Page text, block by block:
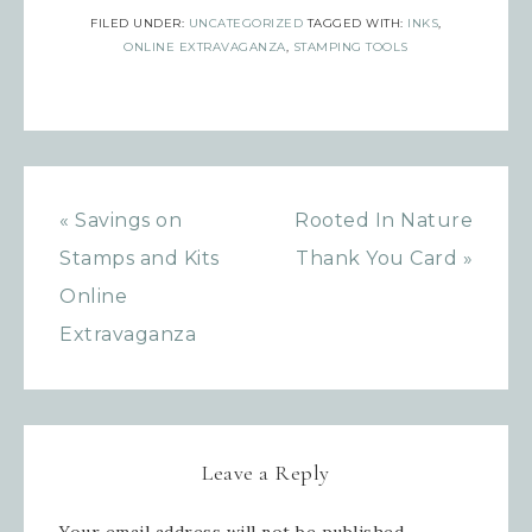
FILED UNDER: UNCATEGORIZED TAGGED WITH: INKS
ONLINE EXTRAVAGANZA
STAMPING TOOLS
« Savings on
Stamps and Kits
Online
Extravaganza
Rooted In Nature
Thank You Card »
Leave a Reply
Sign up for updates!
your inbox.